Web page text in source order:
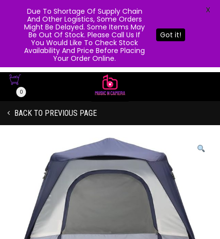
0
BACK TO PREVIOUS PAGE
Due To Shortage Of Supply Chain
And Other Logistics, Some Orders
Might Be Delayed. Some Items May
Be Out Of Stock. Please Call Us If
You Would Like To Check Stock
Availability And Price Before Placing
Your Order Online.
Got it!
X